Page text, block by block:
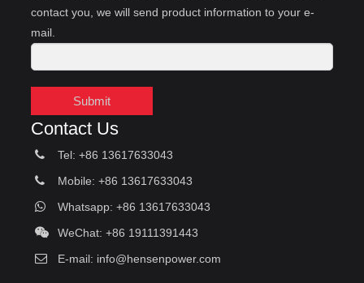
contact you, we will send product information to your e-
mail.
Submit
Contact Us
Tel: +86 13617633043
Mobile: +86 13617633043
Whatsapp: +86 13617633043
WeChat: +86 19111391443
E-mail: info@hensenpower.com